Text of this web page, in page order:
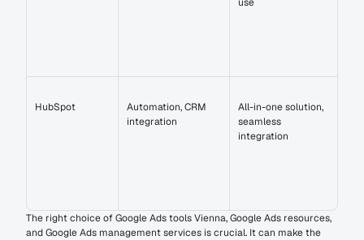
HubSpot
Automation, CRM
integration
All-in-one solution,
seamless
integration
The right choice of Google Ads tools Vienna, Google Ads resources,
and Google Ads management services is crucial. It can make the